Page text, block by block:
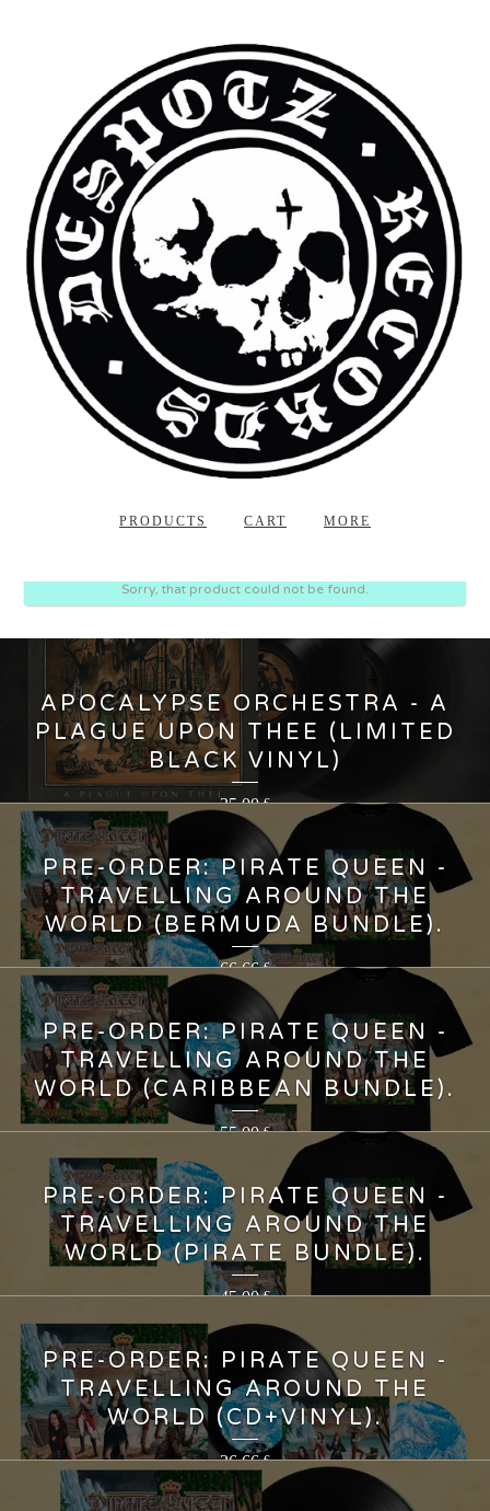
PRODUCTS CART MORE
Sorry, that product could not be found.
APOCALYPSE ORCHESTRA - A
PLAGUE UPON THEE (LIMITED
BLACK VINYL)
35,00€
PRE-ORDER: PIRATE QUEEN -
TRAVELLING AROUND THE
WORLD (BERMUDA BUNDLE).
66,66€
PRE-ORDER: PIRATE QUEEN -
TRAVELLING AROUND THE
WORLD (CARIBBEAN BUNDLE).
55,00€
PRE-ORDER: PIRATE QUEEN -
TRAVELLING AROUND THE
WORLD (PIRATE BUNDLE).
45,00€
PRE-ORDER: PIRATE QUEEN -
TRAVELLING AROUND THE
WORLD (CD+VINYL).
36,66€